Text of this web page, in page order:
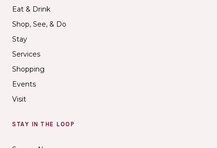
Eat & Drink
Shop, See, & Do
Stay
Services
Shopping
Events
Visit
STAY IN THE LOOP